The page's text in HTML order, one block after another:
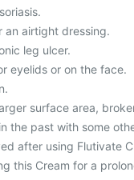
an airtight dressing.
leg ulcer.
eyelids or on the face.
surface area,
the past with some
after using Flutivate
this Cream for a